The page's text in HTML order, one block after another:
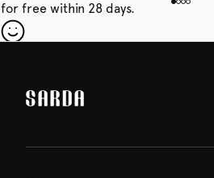
free within 28 days.